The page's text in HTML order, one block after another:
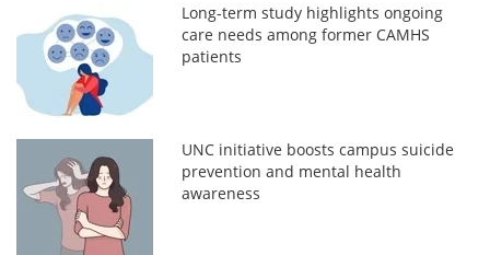
Long-term study highlights ongoing
care needs among former CAMHS
patients
UNC initiative boosts campus suicide
prevention and mental health
awareness